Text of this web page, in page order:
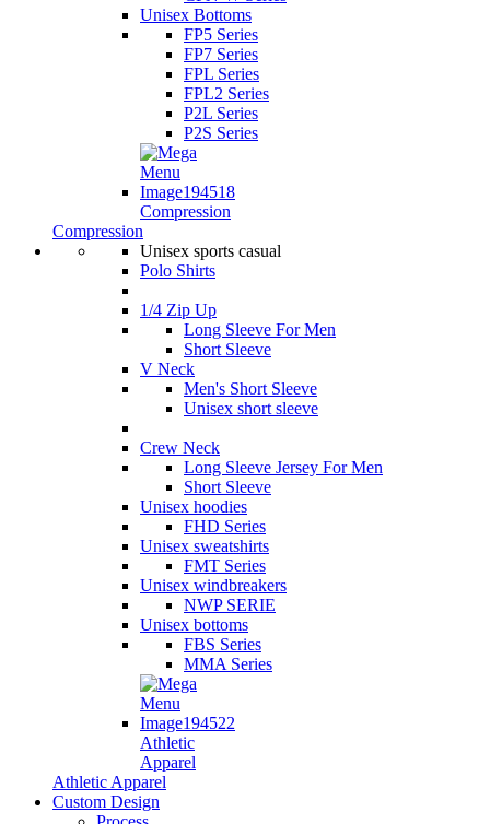
Unisex Bottoms
FP5 Series
FP7 Series
FPL Series
FPL2 Series
P2L Series
P2S Series
Compression
Compression
Unisex sports casual
Polo Shirts
1/4 Zip Up
Long Sleeve For Men
Short Sleeve
V Neck
Men's Short Sleeve
Unisex short sleeve
Crew Neck
Long Sleeve Jersey For Men
Short Sleeve
Unisex hoodies
FHD Series
Unisex sweatshirts
FMT Series
Unisex windbreakers
NWP SERIE
Unisex bottoms
FBS Series
MMA Series
Athletic
Apparel
Athletic Apparel
Custom Design